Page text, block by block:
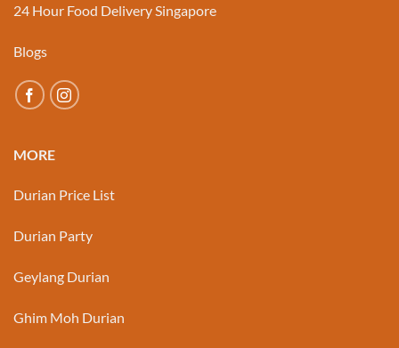
24 Hour Food Delivery Singapore
Blogs
MORE
Durian Price List
Durian Party
Geylang Durian
Ghim Moh Durian